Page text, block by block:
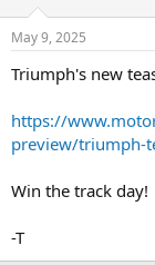
May 9, 2025
Triumph's new
https://
preview/triumph-
Win the track day!
-T